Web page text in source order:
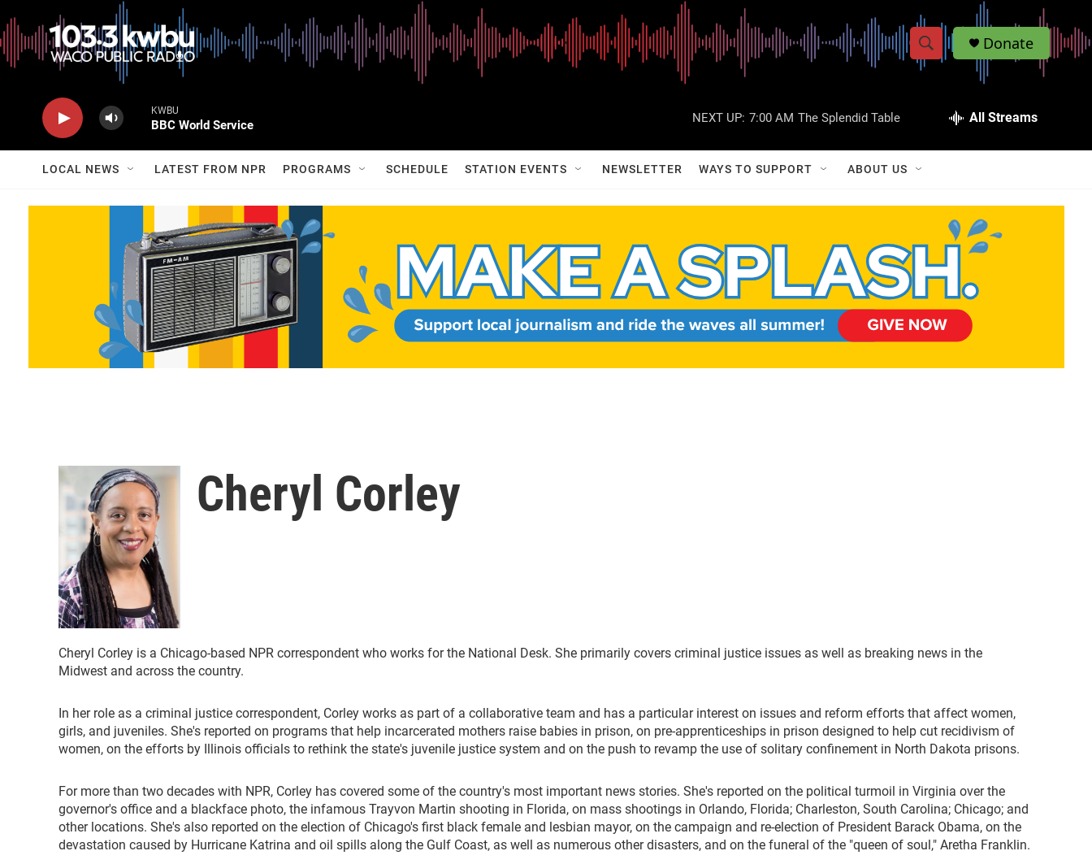
S
w
a
r
c
S
h
Q
Donate
KWBU
BBC World Service
NEXT UP: 7:00 AM The Splendid Table All Streams
LOCAL NEWS LATEST FROM NPR PROGRAMS SCHEDULE STATION EVENTS NEWSLETTER WAYS TO SUPPORT ABOUT US
Cheryl Corley
Cheryl Corley is a Chicago-based NPR correspondent who works for the National Desk. She primarily covers criminal justice issues as well as breaking news in the
Midwest and across the country.
In her role as a criminal justice correspondent, Corley works as part of a collaborative team and has a particular interest on issues and reform efforts that affect women,
girls, and juveniles. She's reported on programs that help incarcerated mothers raise babies in prison, on pre-apprenticeships in prison designed to help cut recidivism of
women, on the efforts by Illinois officials to rethink the state's juvenile justice system and on the push to revamp the use of solitary confinement in North Dakota prisons.
For more than two decades with NPR, Corley has covered some of the country's most important news stories. She's reported on the political turmoil in Virginia over the
governor's office and a blackface photo, the infamous Trayvon Martin shooting in Florida, on mass shootings in Orlando, Florida; Charleston, South Carolina; Chicago; and
other locations. She's also reported on the election of Chicago's first black female and lesbian mayor, on the campaign and re-election of President Barack Obama, on the
devastation caused by Hurricane Katrina and oil spills along the Gulf Coast, as well as numerous other disasters, and on the funeral of the "queen of soul," Aretha Franklin.